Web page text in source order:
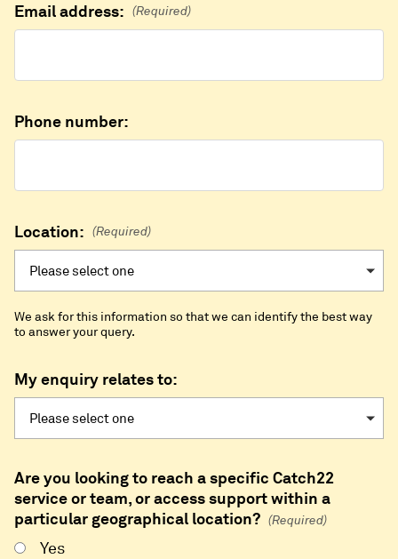
Email address: (Required)
Phone number:
Location: (Required)
We ask for this information so that we can identify the best way
to answer your query.
My enquiry relates to:
Are you looking to reach a specific Catch22
service or team, or access support within a
particular geographical location? (Required)
Yes